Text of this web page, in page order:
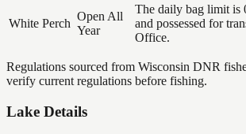
White Perch
Open All
Year
The daily bag limit is
and possessed for
Office.
Regulations sourced from Wisconsin DNR
verify current regulations before fishing.
Lake Details